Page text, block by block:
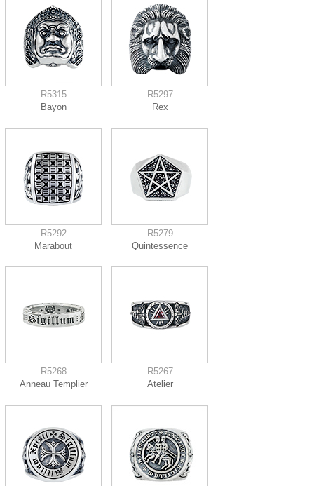
R5315
Bayon
R5297
Rex
R5292
Marabout
R5279
Quintessence
R5268
Anneau Templier
R5267
Atelier